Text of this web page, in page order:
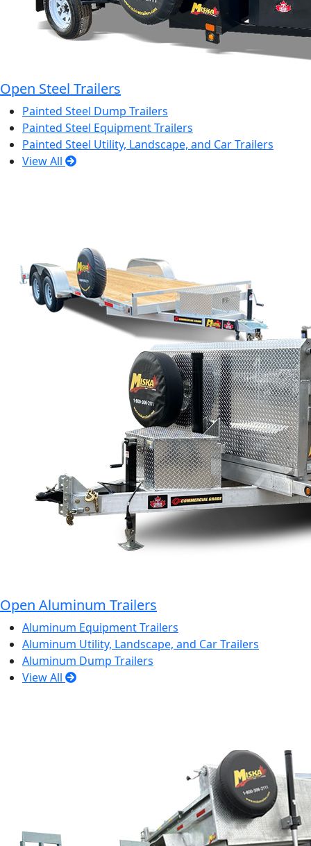
Open Steel Trailers
Painted Steel Dump Trailers
Painted Steel Equipment Trailers
Painted Steel Utility, Landscape, and Car Trailers
View All
Open Aluminum Trailers
Aluminum Equipment Trailers
Aluminum Utility, Landscape, and Car Trailers
Aluminum Dump Trailers
View All